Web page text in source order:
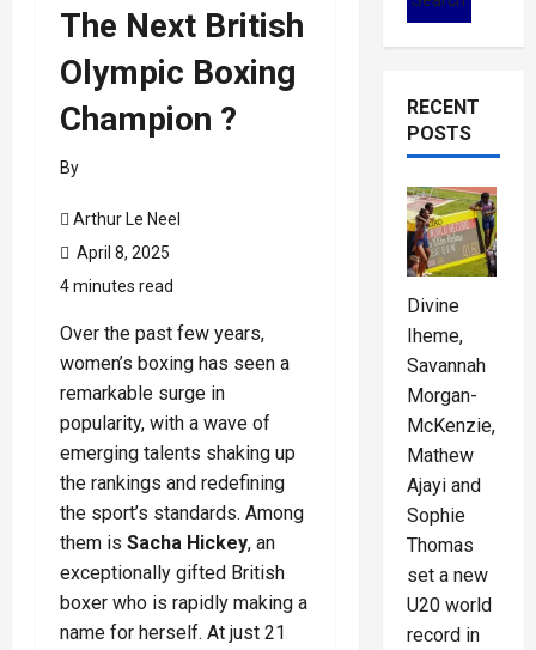
The Next British
Olympic Boxing
Champion ?
By
Arthur Le Neel
April 8, 2025
4 minutes read
Over the past few years,
women’s boxing has seen a
remarkable surge in
popularity, with a wave of
emerging talents shaking up
the rankings and redefining
the sport’s standards. Among
them is Sacha Hickey, an
exceptionally gifted British
boxer who is rapidly making a
name for herself. At just 21
RECENT
POSTS
Divine
Iheme,
Savannah
Morgan-
McKenzie,
Mathew
Ajayi and
Sophie
Thomas
set a new
U20 world
record in